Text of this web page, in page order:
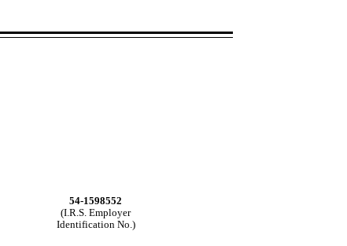
54-1598552
(I.R.S. Employer
Identification No.)